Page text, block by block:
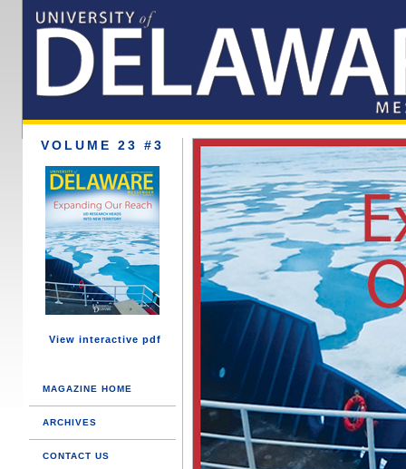
VOLUME 23 #3
View interactive pdf
MAGAZINE HOME
ARCHIVES
CONTACT US